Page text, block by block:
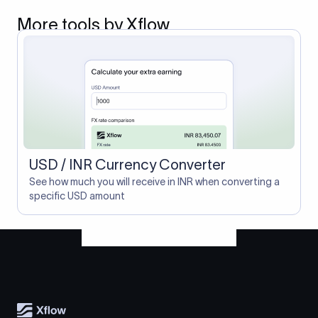
More tools by Xflow
USD / INR Currency Converter
See how much you will receive in INR when converting a
specific USD amount